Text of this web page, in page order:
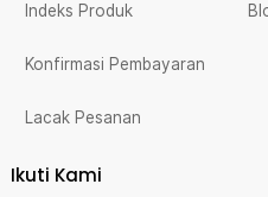
Indeks Produk
Konfirmasi Pembayaran
Lacak Pesanan
Ikuti Kami